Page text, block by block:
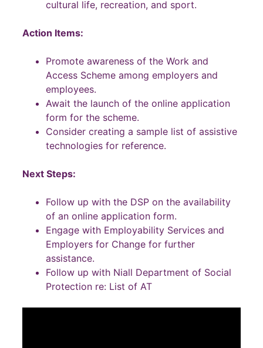
cultural life, recreation, and sport.
Action Items:
Promote awareness of the Work and
Access Scheme among employers and
employees.
Await the launch of the online application
form for the scheme.
Consider creating a sample list of assistive
technologies for reference.
Next Steps:
Follow up with the DSP on the availability
of an online application form.
Engage with Employability Services and
Employers for Change for further
assistance.
Follow up with Niall Department of Social
Protection re: List of AT